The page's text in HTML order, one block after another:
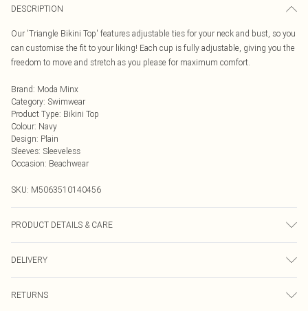
DESCRIPTION
Our 'Triangle Bikini Top' features adjustable ties for your neck and bust, so you
can customise the fit to your liking! Each cup is fully adjustable, giving you the
freedom to move and stretch as you please for maximum comfort.
Brand: Moda Minx
Category: Swimwear
Product Type: Bikini Top
Colour: Navy
Design: Plain
Sleeves: Sleeveless
Occasion: Beachwear
SKU: M5063510140456
PRODUCT DETAILS & CARE
DELIVERY
RETURNS